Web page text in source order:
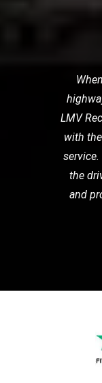
LMV
with
service.
the
and